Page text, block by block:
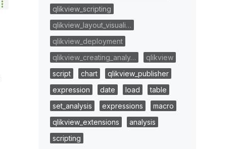
qlikview_scripting
qlikview_layout_visuali…
qlikview_deployment
qlikview_creating_analy…
qlikview
script
chart
qlikview_publisher
expression
date load
table
set_analysis
expressions
macro
qlikview_extensions
analysis
scripting